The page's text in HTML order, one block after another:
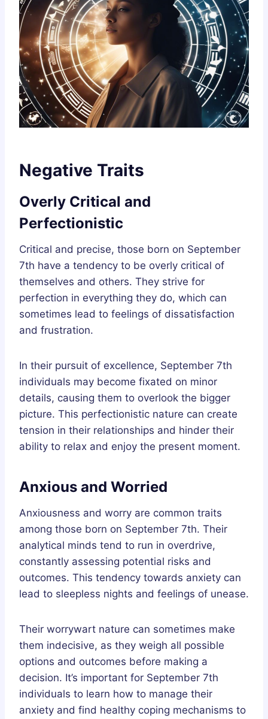
Negative Traits
Overly Critical and
Perfectionistic
Critical and precise, those born on September
7th have a tendency to be overly critical of
themselves and others. They strive for
perfection in everything they do, which can
sometimes lead to feelings of dissatisfaction
and frustration.
In their pursuit of excellence, September 7th
individuals may become fixated on minor
details, causing them to overlook the bigger
picture. This perfectionistic nature can create
tension in their relationships and hinder their
ability to relax and enjoy the present moment.
Anxious and Worried
Anxiousness and worry are common traits
among those born on September 7th. Their
analytical minds tend to run in overdrive,
constantly assessing potential risks and
outcomes. This tendency towards anxiety can
lead to sleepless nights and feelings of unease.
Their worrywart nature can sometimes make
them indecisive, as they weigh all possible
options and outcomes before making a
decision. It’s important for September 7th
individuals to learn how to manage their
anxiety and find healthy coping mechanisms to